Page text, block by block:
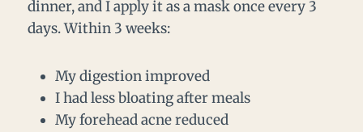
dinner, and I apply it as a mask once every 3
days. Within 3 weeks:
My digestion improved
I had less bloating after meals
My forehead acne reduced